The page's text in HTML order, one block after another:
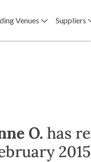
Venues Suppliers
O. has